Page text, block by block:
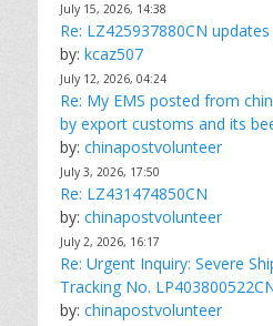
July 15, 2026, 14:38
Re: LZ425937880CN
by: kcaz507
July 12, 2026, 04:24
Re: My EMS posted from
by export customs and its
by: chinapostvolunteer
July 3, 2026, 17:50
Re: LZ431474850CN
by: chinapostvolunteer
July 2, 2026, 16:17
Re: Urgent Inquiry: Severe
Tracking No.
by: chinapostvolunteer